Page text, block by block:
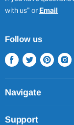
with us" or Email
Follow us
Find
us
on
Facebook
Find
us
on
Twitter
Find
us
on
Navigate
Support